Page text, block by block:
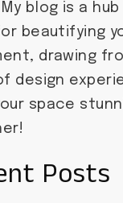
blog is a
beautifying
drawing
design
space
Posts